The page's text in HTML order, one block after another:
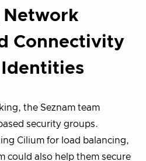
Connectivity
the Seznam team
security groups.
Cilium for load balancing,
could also help them secure